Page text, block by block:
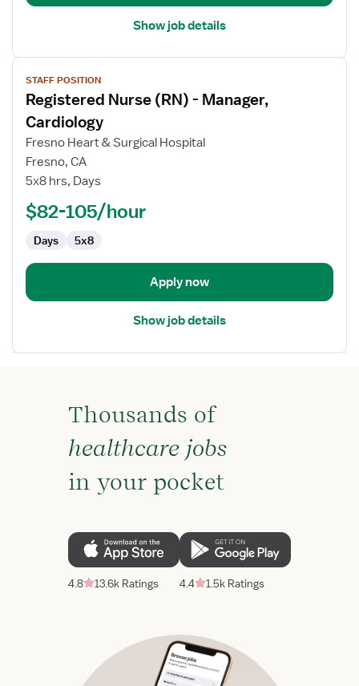
Show job details
View
job
details
for
Registered
Nurse
(RN)
Manager,
Cardiology
STAFF POSITION
Registered Nurse (RN) - Manager,
Cardiology
Fresno Heart & Surgical Hospital
Fresno, CA
5x8 hrs, Days
$82-105/hour
Days 5x8
Apply now
Show job details
Thousands of
healthcare jobs
in your pocket
4.8 13.6k Ratings 4.4 1.5k Ratings